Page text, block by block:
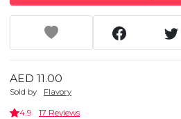
AED 11.00
Sold by Flavory
4.9 17 Reviews